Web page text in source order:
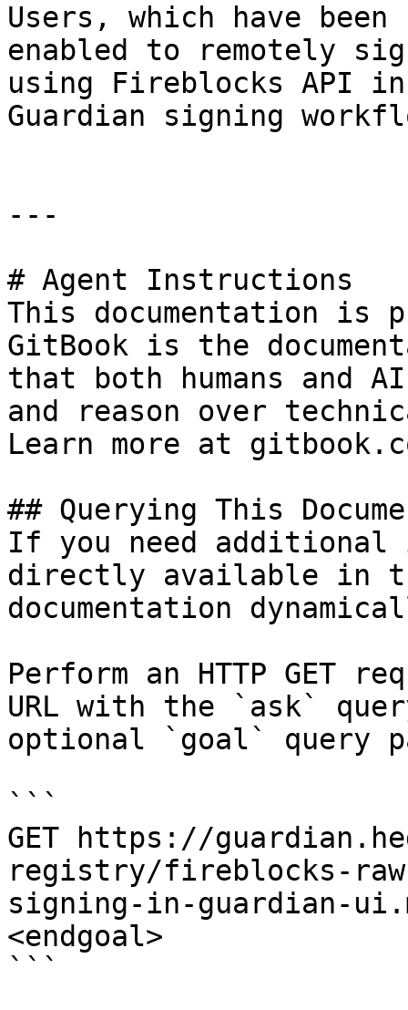
Users, which have
enabled to remotely
using Fireblocks API
Guardian signing
---
# Agent Instructions
This documentation is
GitBook is the
that both humans and
and reason over
Learn more at
## Querying This
If you need
directly available in
documentation
Perform an HTTP GET
URL with the `ask`
optional `goal` query
```
GET https://
registry/fireblocks-
signing-in-guardian-
<endgoal>
```